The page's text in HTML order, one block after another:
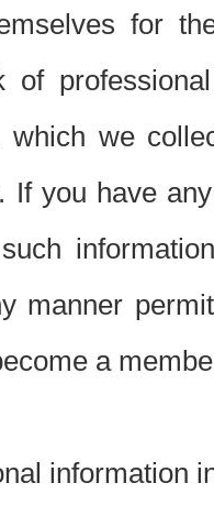
for
of
which we
If you have
manner
a
information